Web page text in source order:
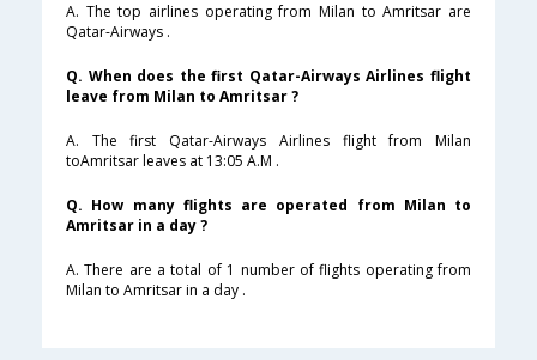
A. The top airlines operating from Milan to Amritsar are
Qatar-Airways .
Q. When does the first Qatar-Airways Airlines flight
leave from Milan to Amritsar ?
A. The first Qatar-Airways Airlines flight from Milan
toAmritsar leaves at 13:05 A.M .
Q. How many flights are operated from Milan to
Amritsar in a day ?
A. There are a total of 1 number of flights operating from
Milan to Amritsar in a day .